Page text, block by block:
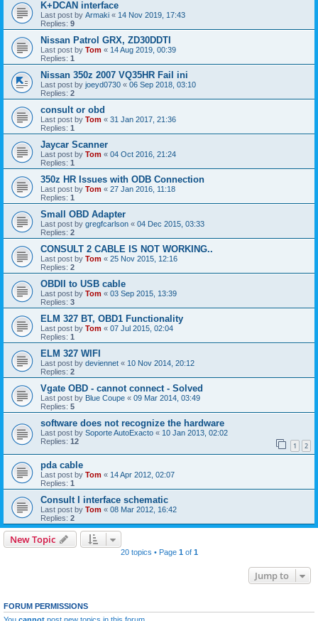
K+DCAN interface
Last post by Armaki « 14 Nov 2019, 17:43
Replies: 9
Nissan Patrol GRX, ZD30DDTI
Last post by Tom « 14 Aug 2019, 00:39
Replies: 1
Nissan 350z 2007 VQ35HR Fail ini
Last post by joeyd0730 « 06 Sep 2018, 03:10
Replies: 2
consult or obd
Last post by Tom « 31 Jan 2017, 21:36
Replies: 1
Jaycar Scanner
Last post by Tom « 04 Oct 2016, 21:24
Replies: 1
350z HR Issues with ODB Connection
Last post by Tom « 27 Jan 2016, 11:18
Replies: 1
Small OBD Adapter
Last post by gregfcarlson « 04 Dec 2015, 03:33
Replies: 2
CONSULT 2 CABLE IS NOT WORKING..
Last post by Tom « 25 Nov 2015, 12:16
Replies: 2
OBDII to USB cable
Last post by Tom « 03 Sep 2015, 13:39
Replies: 3
ELM 327 BT, OBD1 Functionality
Last post by Tom « 07 Jul 2015, 02:04
Replies: 1
ELM 327 WIFI
Last post by deviennet « 10 Nov 2014, 20:12
Replies: 2
Vgate OBD - cannot connect - Solved
Last post by Blue Coupe « 09 Mar 2014, 03:49
Replies: 5
software does not recognize the hardware
Last post by Soporte AutoExacto « 10 Jan 2013, 02:02
Replies: 12 1 2
pda cable
Last post by Tom « 14 Apr 2012, 02:07
Replies: 1
Consult I interface schematic
Last post by Tom « 08 Mar 2012, 16:42
Replies: 2
New Topic
20 topics • Page 1of 1
Jump to
FORUM PERMISSIONS